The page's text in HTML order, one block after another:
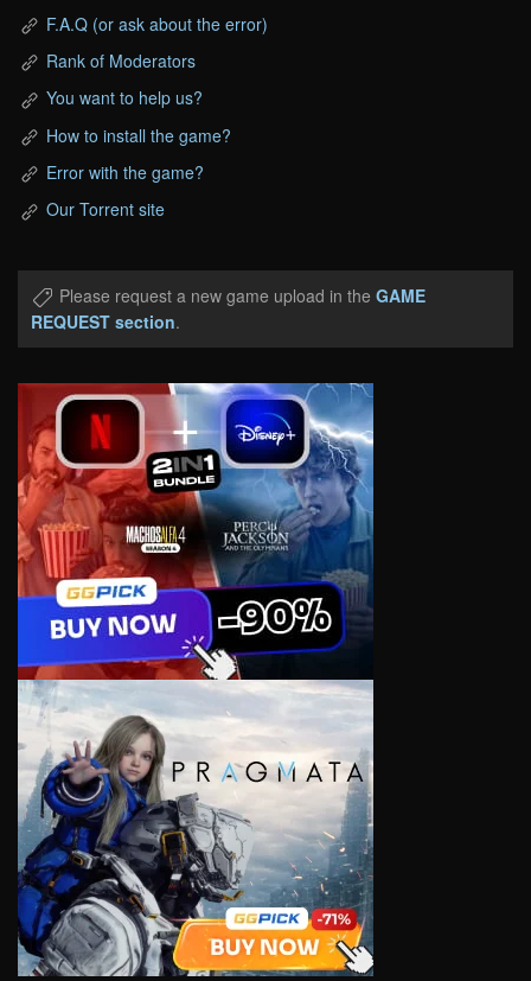
F.A.Q (or ask about the error)
Rank of Moderators
You want to help us?
How to install the game?
Error with the game?
Our Torrent site
Please request a new game upload in the GAME
REQUEST section.